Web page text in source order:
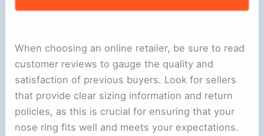
When choosing an online retailer, be sure to read
customer reviews to gauge the quality and
satisfaction of previous buyers. Look for sellers
that provide clear sizing information and return
policies, as this is crucial for ensuring that your
nose ring fits well and meets your expectations.